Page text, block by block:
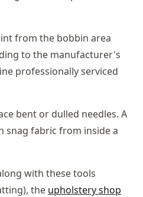
from the bobbin area
to the manufacturer's
professionally serviced
bent or dulled needles. A
snag fabric from inside a
with these tools
the upholstery shop